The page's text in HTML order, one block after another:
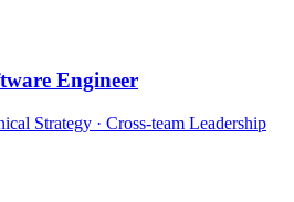
Engineer
Strategy · Cross-team Leadership